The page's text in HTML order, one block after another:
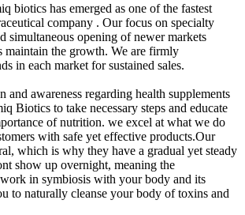
biotics has emerged as one of the fastest
company . Our focus on specialty
simultaneous opening of newer markets
maintain the growth. We are firmly
in each market for sustained sales.
and awareness regarding health supplements
Biotics to take necessary steps and educate
of nutrition. we excel at what we do
with safe yet effective products.Our
which is why they have a gradual yet steady
show up overnight, meaning the
in symbiosis with your body and its
to naturally cleanse your body of toxins and